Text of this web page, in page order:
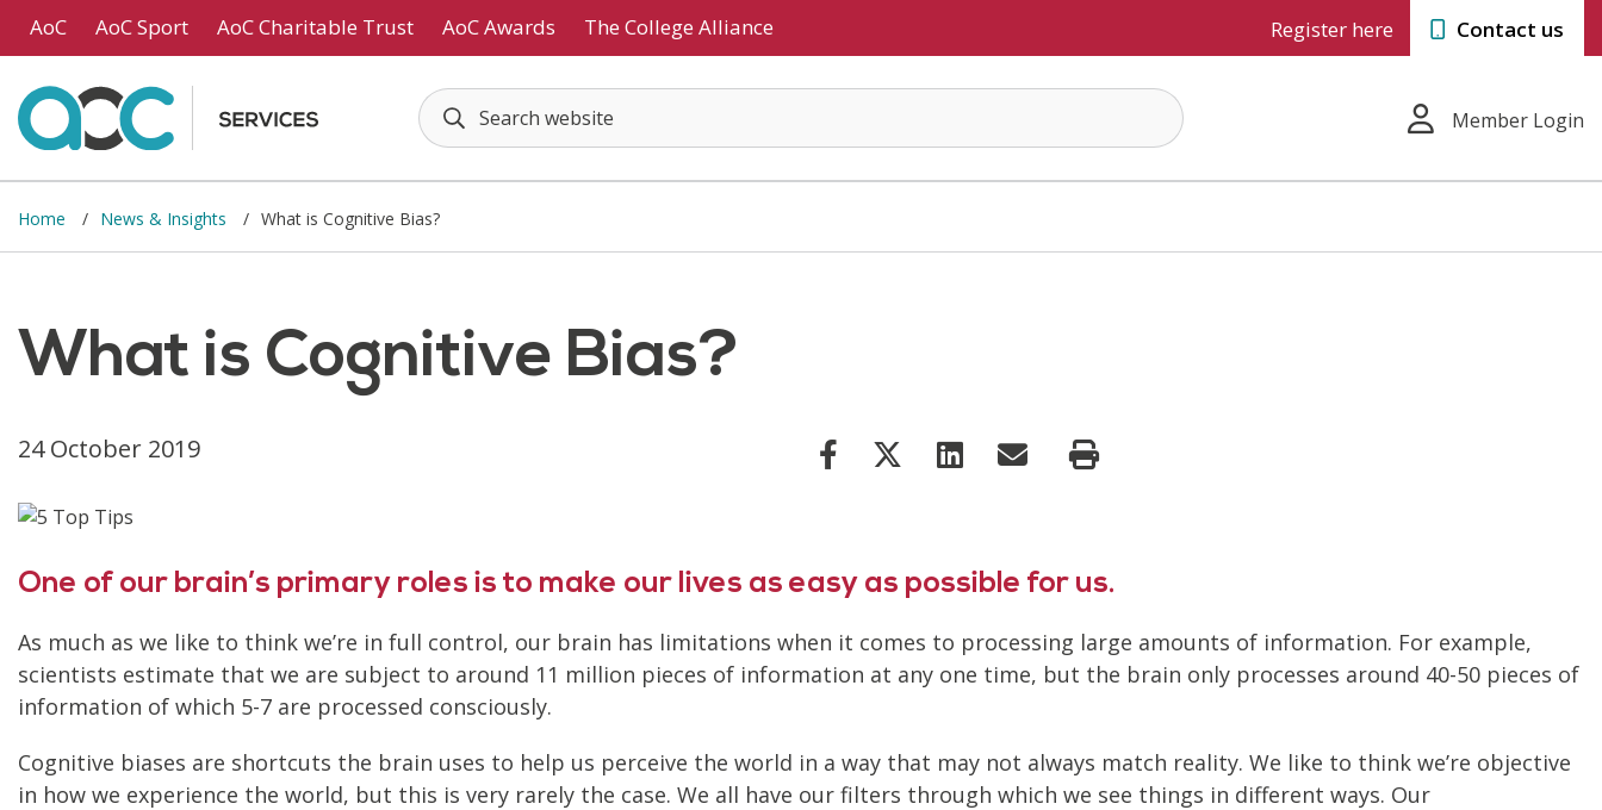
AoC AoC Sport AoC Charitable Trust AoC Awards The College Alliance Register here Contact us
Member Login
Home News & Insights What is Cognitive Bias?
What is Cognitive Bias?
24 October 2019
One of our brain’s primary roles is to make our lives as easy as possible for us.
As much as we like to think we’re in full control, our brain has limitations when it comes to processing large amounts of information. For example,
scientists estimate that we are subject to around 11 million pieces of information at any one time, but the brain only processes around 40-50 pieces of
information of which 5-7 are processed consciously.
Cognitive biases are shortcuts the brain uses to help us perceive the world in a way that may not always match reality. We like to think we’re objective
in how we experience the world, but this is very rarely the case. We all have our filters through which we see things in different ways. Our